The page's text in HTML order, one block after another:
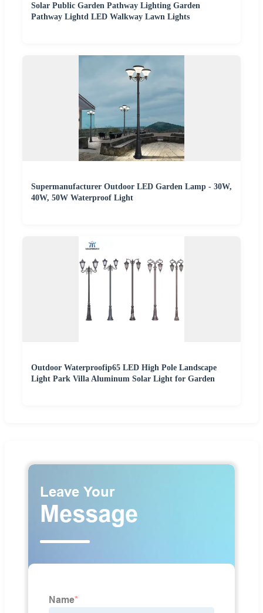
Solar Public Garden Pathway Lighting Garden
Pathway Lightd LED Walkway Lawn Lights
Supermanufacturer Outdoor LED Garden Lamp - 30W,
40W, 50W Waterproof Light
Outdoor Waterproofip65 LED High Pole Landscape
Light Park Villa Aluminum Solar Light for Garden